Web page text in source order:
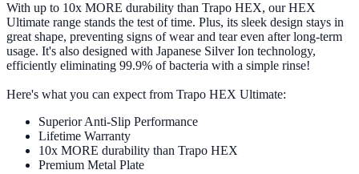
With up to 10x MORE durability than Trapo HEX, our HEX
Ultimate range stands the test of time. Plus, its sleek design stays in
great shape, preventing signs of wear and tear even after long-term
usage. It's also designed with Japanese Silver Ion technology,
efficiently eliminating 99.9% of bacteria with a simple rinse!
Here's what you can expect from Trapo HEX Ultimate:
Superior Anti-Slip Performance
Lifetime Warranty
10x MORE durability than Trapo HEX
Premium Metal Plate